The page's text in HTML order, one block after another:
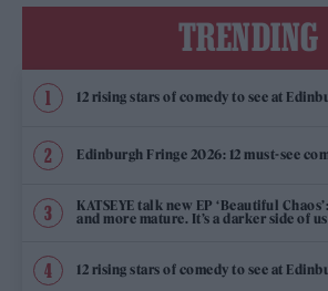
TRENDING
12 rising stars of comedy to see at
Edinburgh Fringe 2026: 12 must-see
KATSEYE talk new EP ‘Beautiful
and more mature. It’s a darker side of
12 rising stars of comedy to see at